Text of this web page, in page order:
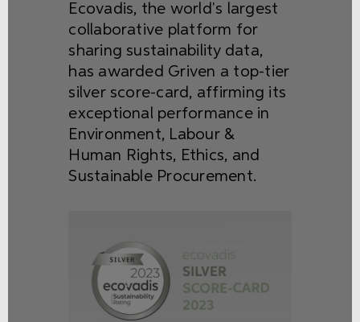
Ecovadis, the world's largest
collaborative platform for
sharing sustainability data,
has awarded Griven a top-tier
silver score-card, affirming its
exceptional performance in
Environment, Labour &
Human Rights, Ethics, and
Sustainable Procurement.